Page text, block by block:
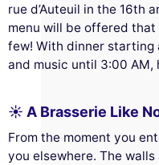
rue d’Auteuil in the 16th
menu will be offered
few! With dinner starting
and music until 3:00
☀️ A Brasserie Like
From the moment you
you elsewhere. The